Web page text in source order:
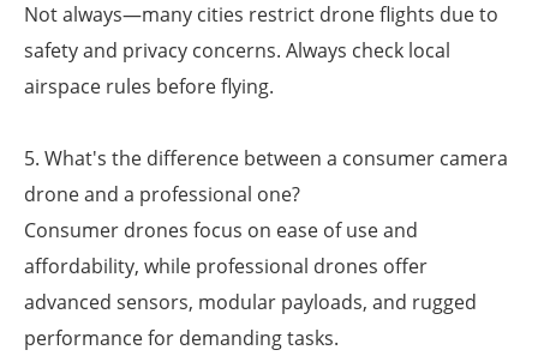
Not always—many cities restrict drone flights due to
safety and privacy concerns. Always check local
airspace rules before flying.
5. What's the difference between a consumer camera
drone and a professional one?
Consumer drones focus on ease of use and
affordability, while professional drones offer
advanced sensors, modular payloads, and rugged
performance for demanding tasks.